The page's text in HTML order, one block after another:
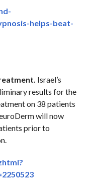
helps-beat-
Israel’s
results for the
on 38 patients
will now
prior to